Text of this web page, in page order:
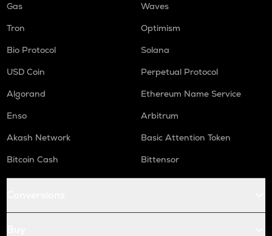
Gas
Waves
Tron
Optimism
Bio Protocol
Solana
USD Coin
Perpetual Protocol
Algorand
Ethereum Name Service
Enso
Arbitrum
Akash Network
Basic Attention Token
Bitcoin Cash
Bittensor